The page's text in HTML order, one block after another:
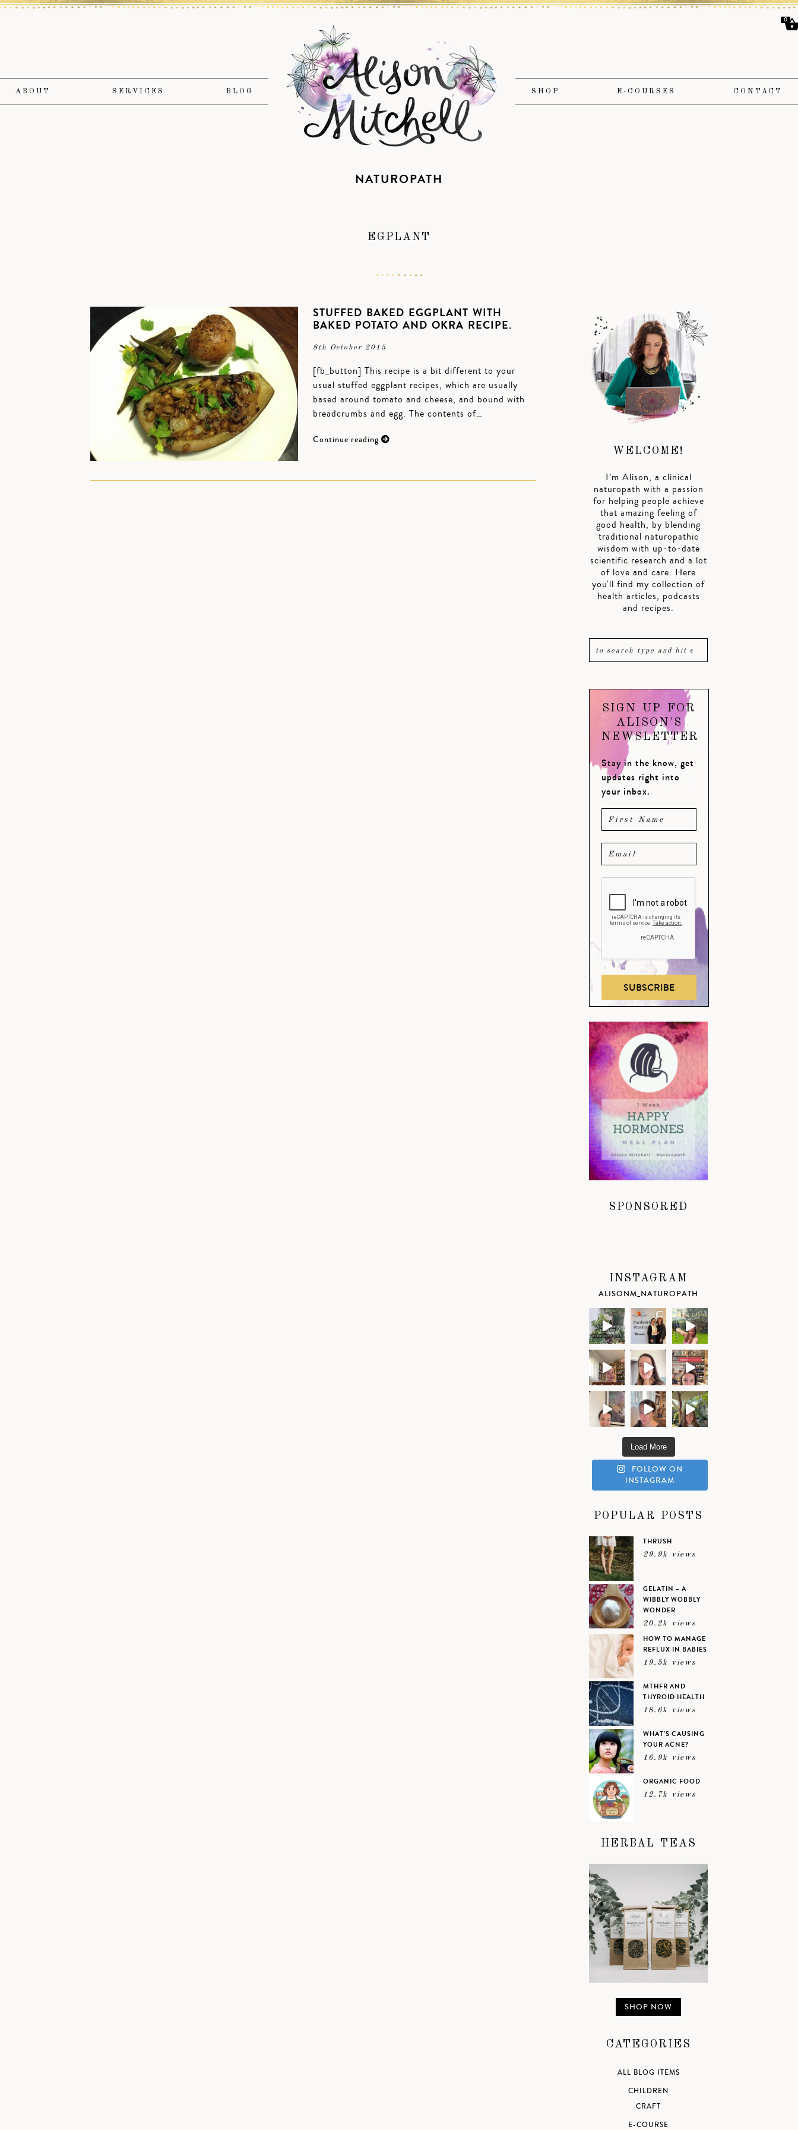
ABOUT SERVICES BLOG SHOP E-COURSES CONTACT
NATUROPATH
EGPLANT
STUFFED BAKED EGGPLANT WITH
BAKED POTATO AND OKRA RECIPE.
8th October 2015
[fb_button] This recipe is a bit different to your
usual stuffed eggplant recipes, which are usually
based around tomato and cheese, and bound with
breadcrumbs and egg. The contents of…
Continue reading
WELCOME!
I’m Alison, a clinical
naturopath with a passion
for helping people achieve
that amazing feeling of
good health, by blending
traditional naturopathic
wisdom with up-to-date
scientific research and a lot
of love and care. Here
you'll find my collection of
health articles, podcasts
and recipes.
SIGN UP FOR
ALISON'S
NEWSLETTER
Stay in the know, get
updates right into
your inbox.
SUBSCRIBE
SPONSORED
INSTAGRAM
ALISONM_NATUROPATH
Load More
FOLLOW ON
INSTAGRAM
POPULAR POSTS
THRUSH
29.9k views
GELATIN – A
WIBBLY WOBBLY
WONDER
20.2k views
HOW TO MANAGE
REFLUX IN BABIES
19.5k views
MTHFR AND
THYROID HEALTH
18.6k views
WHAT’S CAUSING
YOUR ACNE?
16.9k views
ORGANIC FOOD
12.7k views
HERBAL TEAS
SHOP NOW
CATEGORIES
ALL BLOG ITEMS
CHILDREN
CRAFT
E-COURSE
0